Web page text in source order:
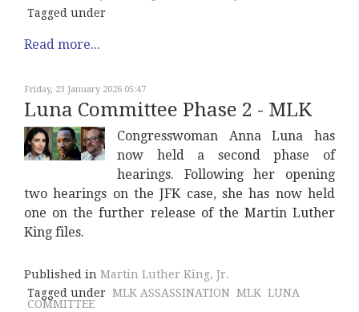
Tagged under
Read more...
Friday, 23 January 2026 05:47
Luna Committee Phase 2 - MLK
Congresswoman Anna Luna has
now held a second phase of
hearings. Following her opening
two hearings on the JFK case, she has now held
one on the further release of the Martin Luther
King files.
Published in Martin Luther King, Jr.
Tagged under MLK ASSASSINATION MLK LUNA
COMMITTEE